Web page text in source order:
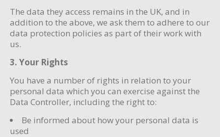
The data they access remains in the UK, and in
addition to the above, we ask them to adhere to our
data protection policies as part of their work with
us.
3. Your Rights
You have a number of rights in relation to your
personal data which you can exercise against the
Data Controller, including the right to:
Be informed about how your personal data is
used